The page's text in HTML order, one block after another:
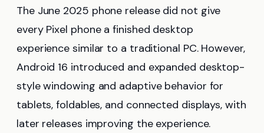
The June 2025 phone release did not give
every Pixel phone a finished desktop
experience similar to a traditional PC. However,
Android 16 introduced and expanded desktop-
style windowing and adaptive behavior for
tablets, foldables, and connected displays, with
later releases improving the experience.